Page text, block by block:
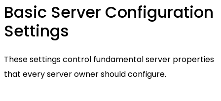
Basic Server Configuration
Settings
These settings control fundamental server properties
that every server owner should configure.